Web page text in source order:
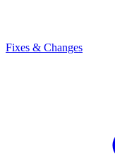
Fixes & Changes